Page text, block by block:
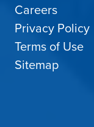
Careers
Privacy Policy
Terms of Use
Sitemap